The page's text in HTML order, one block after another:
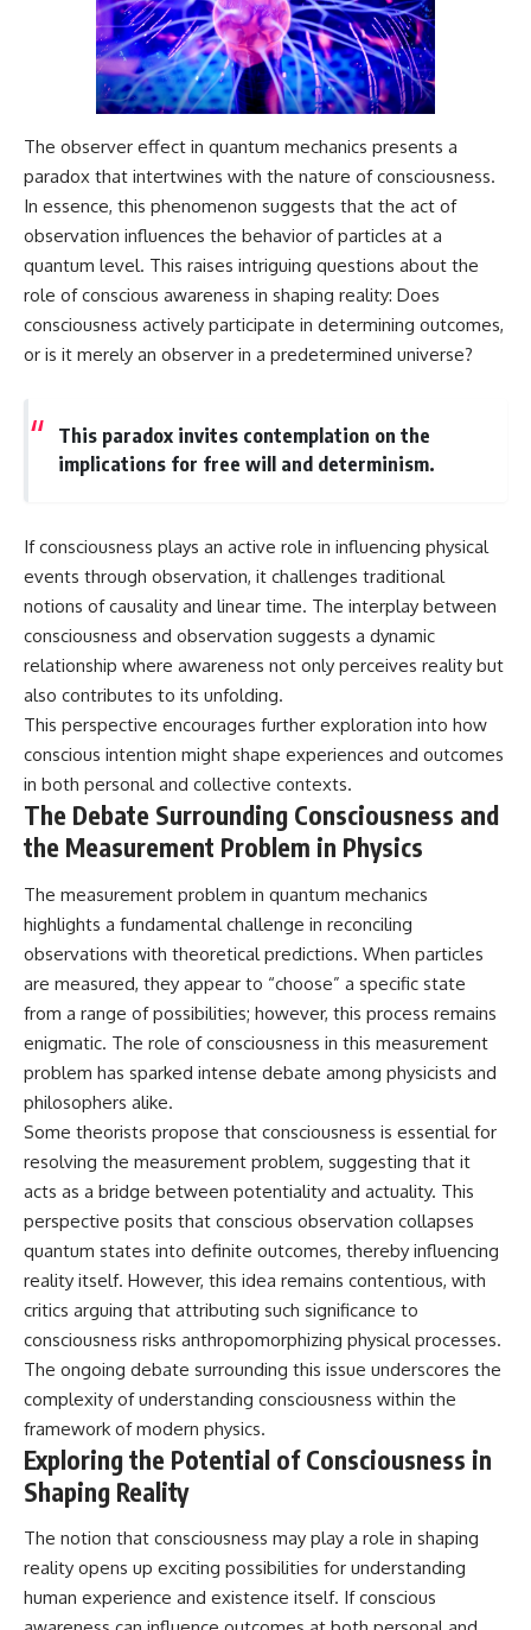
The observer effect in quantum mechanics presents a
paradox that intertwines with the nature of consciousness.
In essence, this phenomenon suggests that the act of
observation influences the behavior of particles at a
quantum level. This raises intriguing questions about the
role of conscious awareness in shaping reality: Does
consciousness actively participate in determining outcomes,
or is it merely an observer in a predetermined universe?
This paradox invites contemplation on the
implications for free will and determinism.
If consciousness plays an active role in influencing physical
events through observation, it challenges traditional
notions of causality and linear time. The interplay between
consciousness and observation suggests a dynamic
relationship where awareness not only perceives reality but
also contributes to its unfolding.
This perspective encourages further exploration into how
conscious intention might shape experiences and outcomes
in both personal and collective contexts.
The Debate Surrounding Consciousness and
the Measurement Problem in Physics
The measurement problem in quantum mechanics
highlights a fundamental challenge in reconciling
observations with theoretical predictions. When particles
are measured, they appear to “choose” a specific state
from a range of possibilities; however, this process remains
enigmatic. The role of consciousness in this measurement
problem has sparked intense debate among physicists and
philosophers alike.
Some theorists propose that consciousness is essential for
resolving the measurement problem, suggesting that it
acts as a bridge between potentiality and actuality. This
perspective posits that conscious observation collapses
quantum states into definite outcomes, thereby influencing
reality itself. However, this idea remains contentious, with
critics arguing that attributing such significance to
consciousness risks anthropomorphizing physical processes.
The ongoing debate surrounding this issue underscores the
complexity of understanding consciousness within the
framework of modern physics.
Exploring the Potential of Consciousness in
Shaping Reality
The notion that consciousness may play a role in shaping
reality opens up exciting possibilities for understanding
human experience and existence itself. If conscious